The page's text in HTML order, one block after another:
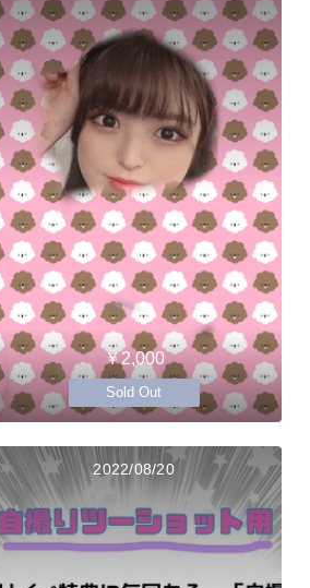
￥2,000
Sold Out
2022/08/20